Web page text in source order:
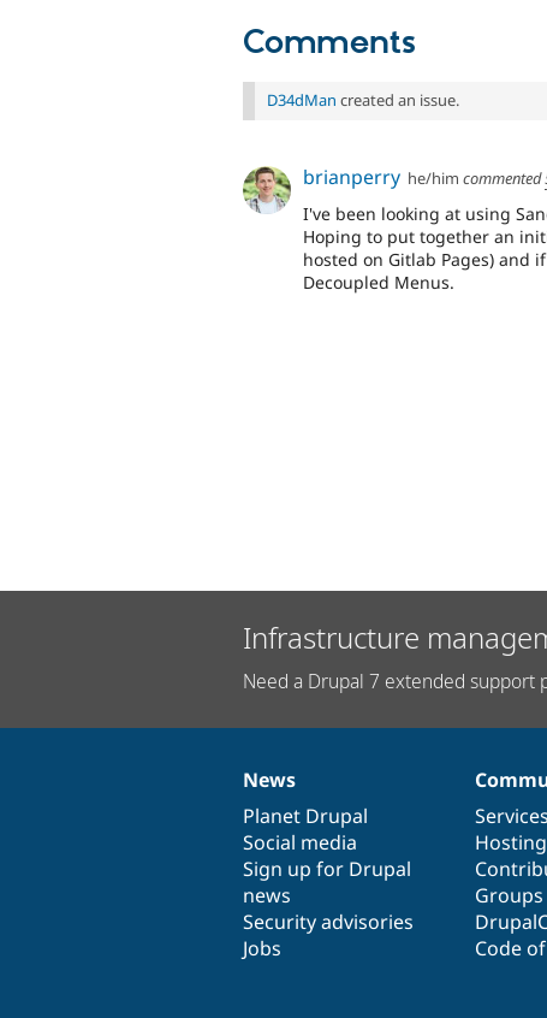
Comments
D34dMan created an issue.
brianperry he/him commented
I've been looking at using
Hoping to put together an
hosted on Gitlab Pages) and
Decoupled Menus.
Infrastructure
Need a Drupal 7 extended support
News
items
News
Planet Drupal
Social media
Sign up for Drupal
news
Security advisories
Jobs
Our
community
Services
Hosting
Code
Documentation
Drupal
code
base
Governance
of
community